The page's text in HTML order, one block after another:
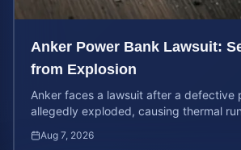
Anker Power Bank Lawsuit:
from Explosion
Anker faces a lawsuit after a defective
allegedly exploded, causing thermal
Aug 7, 2026